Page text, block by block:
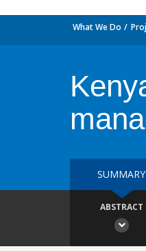
What We Do
SUMMARY
ABSTRACT